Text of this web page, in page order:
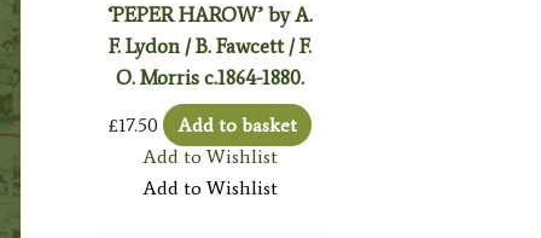
‘PEPER HAROW’ by A.
F. Lydon / B. Fawcett / F.
O. Morris c.1864-1880.
£17.50
Add to basket
Add to Wishlist
Add to Wishlist